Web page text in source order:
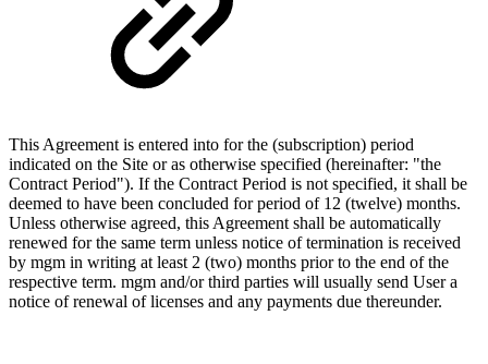
This Agreement is entered into for the (subscription) period
indicated on the Site or as otherwise specified (hereinafter: "the
Contract Period"). If the Contract Period is not specified, it shall be
deemed to have been concluded for period of 12 (twelve) months.
Unless otherwise agreed, this Agreement shall be automatically
renewed for the same term unless notice of termination is received
by mgm in writing at least 2 (two) months prior to the end of the
respective term. mgm and/or third parties will usually send User a
notice of renewal of licenses and any payments due thereunder.